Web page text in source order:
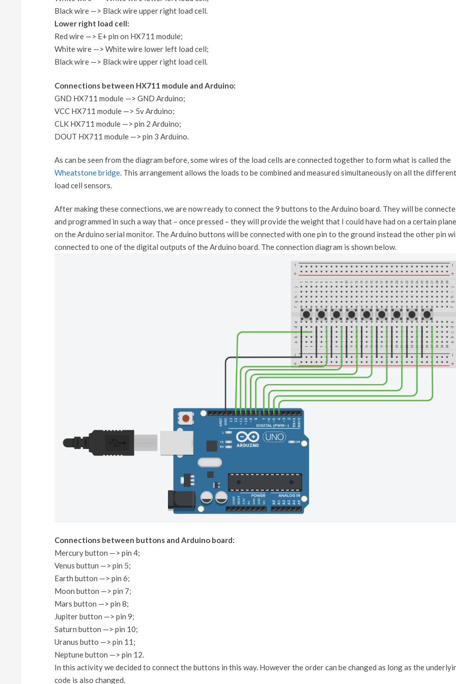
Black wire —> Black wire upper right load cell.
Lower right load cell:
Red wire —> E+ pin on HX711 module;
White wire —> White wire lower left load cell;
Black wire —> Black wire upper right load cell.
Connections between HX711 module and Arduino:
GND HX711 module —> GND Arduino;
VCC HX711 module —> 5v Arduino;
CLK HX711 module —> pin 2 Arduino;
DOUT HX711 module —> pin 3 Arduino.
As can be seen from the diagram before, some wires of the load cells are connected together to form what is called the
Wheatstone bridge. This arrangement allows the loads to be combined and measured simultaneously on all the different
load cell sensors.
After making these connections, we are now ready to connect the 9 buttons to the Arduino board. They will be
and programmed in such a way that – once pressed – they will provide the weight that I could have had on a certain
on the Arduino serial monitor. The Arduino buttons will be connected with one pin to the ground instead the other pin
connected to one of the digital outputs of the Arduino board. The connection diagram is shown below.
Connections between buttons and Arduino board:
Mercury button —> pin 4;
Venus buttun —> pin 5;
Earth button —> pin 6;
Moon button —> pin 7;
Mars button —> pin 8;
Jupiter button —> pin 9;
Saturn button —> pin 10;
Uranus butto —> pin 11;
Neptune button —> pin 12.
In this activity we decided to connect the buttons in this way. However the order can be changed as long as the
code is also changed.